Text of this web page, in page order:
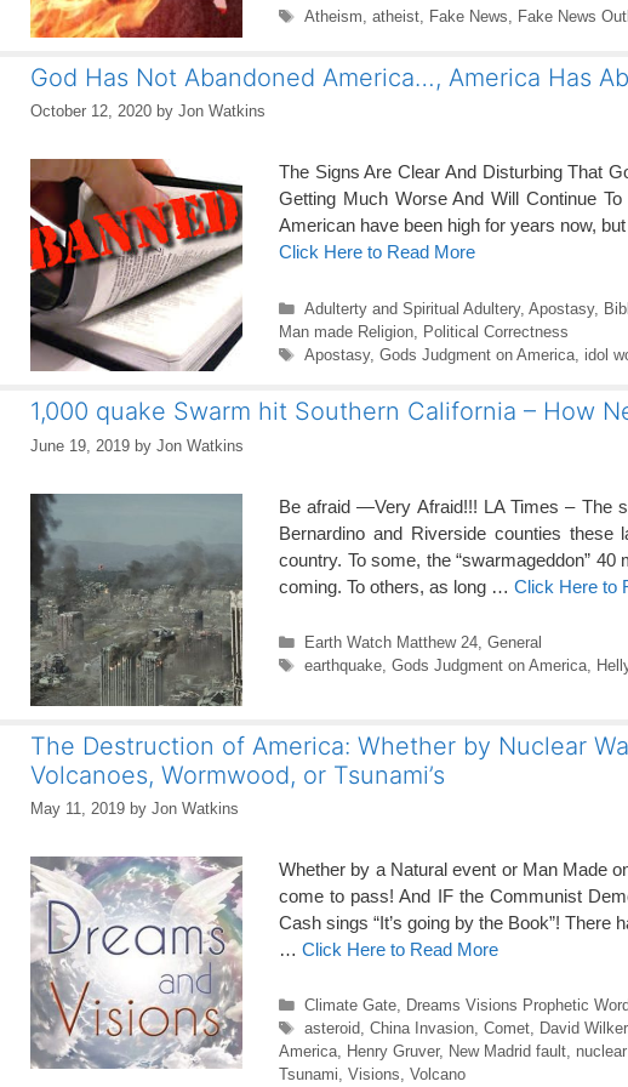
Tags
Atheism, atheist, Fake News, Fake News
God Has Not Abandoned America…, America Has
October 12, 2020 by Jon Watkins
The Signs Are Clear And Disturbing That
Getting Much Worse And Will Continue
American have been high for years now,
Click Here to Read More
Categories
Adulterty and Spiritual Adultery, Apostasy,
Man made Religion Political Correctness
Tags
Apostasy, Gods Judgment on America, idol
1,000 quake Swarm hit Southern California – How
June 19, 2019 by Jon Watkins
Be afraid —Very Afraid!!! LA Times – The
Bernardino and Riverside counties
country. To some, the “swarmageddon”
coming. To others, as long … Click Here to
Categories
Earth Watch Matthew 24, General
Tags
earthquake, Gods Judgment on America,
The Destruction of America: Whether by Nuclear
Volcanoes, Wormwood, or Tsunami’s
May 11, 2019 by Jon Watkins
Whether by a Natural event or Man Made
come to pass! And IF the Communist
Cash sings “It’s going by the Book”!
… Click Here to Read More
Categories
Climate Gate, Dreams Visions Prophetic
Tags
asteroid, China Invasion, Comet, David
America, Henry Gruver, New Madrid fault,
Tsunami, Visions, Volcano